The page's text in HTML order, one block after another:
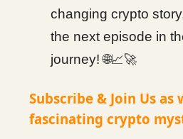
changing crypto
the next episode in
journey!🌐📈🚀
Subscribe & Join Us
fascinating crypto